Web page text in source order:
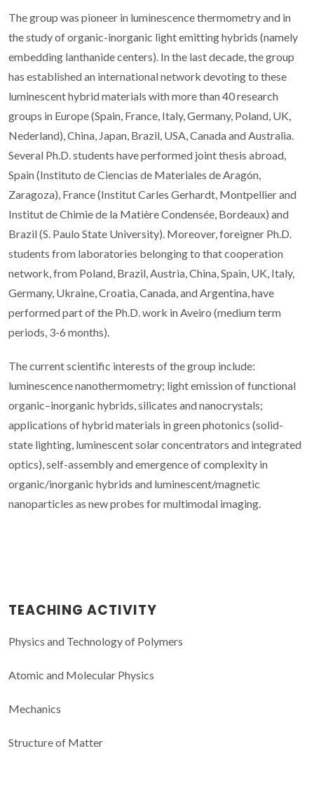
The group was pioneer in luminescence thermometry and in
the study of organic-inorganic light emitting hybrids (namely
embedding lanthanide centers). In the last decade, the group
has established an international network devoting to these
luminescent hybrid materials with more than 40 research
groups in Europe (Spain, France, Italy, Germany, Poland, UK,
Nederland), China, Japan, Brazil, USA, Canada and Australia.
Several Ph.D. students have performed joint thesis abroad,
Spain (Instituto de Ciencias de Materiales de Aragón,
Zaragoza), France (Institut Carles Gerhardt, Montpellier and
Institut de Chimie de la Matière Condensée, Bordeaux) and
Brazil (S. Paulo State University). Moreover, foreigner Ph.D.
students from laboratories belonging to that cooperation
network, from Poland, Brazil, Austria, China, Spain, UK, Italy,
Germany, Ukraine, Croatia, Canada, and Argentina, have
performed part of the Ph.D. work in Aveiro (medium term
periods, 3-6 months).
The current scientific interests of the group include:
luminescence nanothermometry; light emission of functional
organic–inorganic hybrids, silicates and nanocrystals;
applications of hybrid materials in green photonics (solid-
state lighting, luminescent solar concentrators and integrated
optics), self-assembly and emergence of complexity in
organic/inorganic hybrids and luminescent/magnetic
nanoparticles as new probes for multimodal imaging.
TEACHING ACTIVITY
Physics and Technology of Polymers
Atomic and Molecular Physics
Mechanics
Structure of Matter